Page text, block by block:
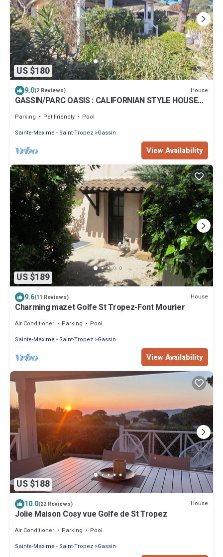
US $180
9.0(2 Reviews) House
GASSIN/PARC OASIS : CALIFORNIAN STYLE HOUSE
Parking Pet Friendly
Pool
Sainte-Maxime - Saint-Tropez Gassin
View Availability
US $189
9.6(11 Reviews) House
Charming mazet Golfe St Tropez-Font Mourier
Air Conditioner Parking
Pool
Sainte-Maxime - Saint-Tropez Gassin
View Availability
US $188
10.0(22 Reviews) House
Jolie Maison Cosy vue Golfe de St Tropez
Air Conditioner Parking
Pool
Sainte-Maxime - Saint-Tropez Gassin